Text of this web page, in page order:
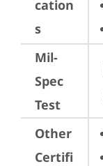
cation
s
Mil-
Spec
Test
Other
Certifi